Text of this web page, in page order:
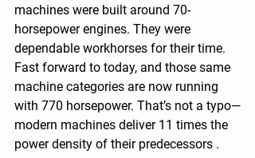
machines were built around 70-
horsepower engines. They were
dependable workhorses for their time.
Fast forward to today, and those same
machine categories are now running
with 770 horsepower. That’s not a typo—
modern machines deliver 11 times the
power density of their predecessors .